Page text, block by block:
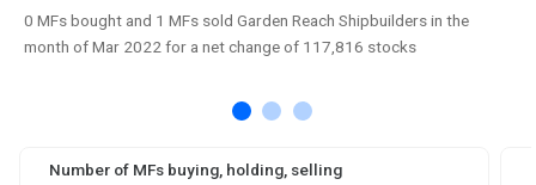
0 MFs bought and 1 MFs sold Garden Reach Shipbuilders in the
month of Mar 2022 for a net change of 117,816 stocks
Number of MFs buying, holding, selling